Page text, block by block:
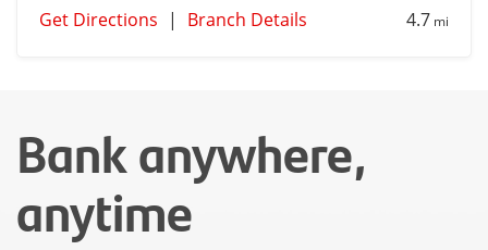
Get Directions | Branch Details 4.7 mi
Bank anywhere,
anytime